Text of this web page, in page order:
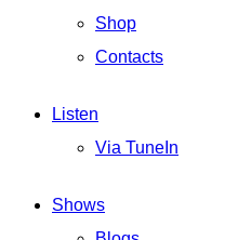
Shop
Contacts
Listen
Via TuneIn
Shows